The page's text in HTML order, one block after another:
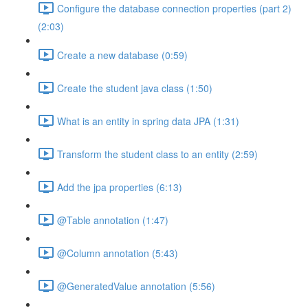
Configure the database connection properties (part 2)
(2:03)
Create a new database (0:59)
Create the student java class (1:50)
What is an entity in spring data JPA (1:31)
Transform the student class to an entity (2:59)
Add the jpa properties (6:13)
@Table annotation (1:47)
@Column annotation (5:43)
@GeneratedValue annotation (5:56)